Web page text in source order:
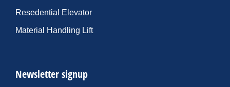
Resedential Elevator
Material Handling Lift
Newsletter signup